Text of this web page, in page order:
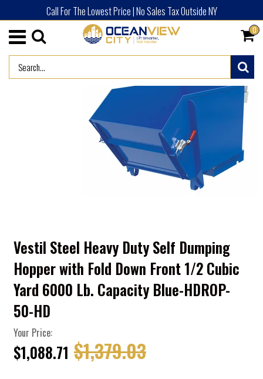
Call For The Lowest Price | No Sales Tax Outside NY
0
HOME /ADVERTISED PRODUCTS (NEW)
Vestil Steel Heavy Duty Self Dumping
Hopper with Fold Down Front 1/2 Cubic
Yard 6000 Lb. Capacity Blue-HDROP-
50-HD
Your Price:
$1,088.71 $1,379.03